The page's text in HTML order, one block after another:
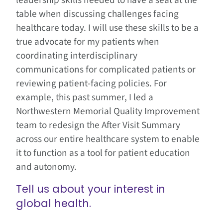
table when discussing challenges facing
healthcare today. I will use these skills to be a
true advocate for my patients when
coordinating interdisciplinary
communications for complicated patients or
reviewing patient-facing policies. For
example, this past summer, I led a
Northwestern Memorial Quality Improvement
team to redesign the After Visit Summary
across our entire healthcare system to enable
it to function as a tool for patient education
and autonomy.
Tell us about your interest in
global health.